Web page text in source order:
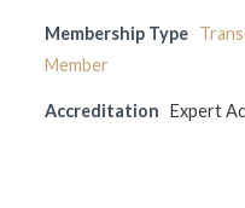
Membership Type
Member
Accreditation Expert